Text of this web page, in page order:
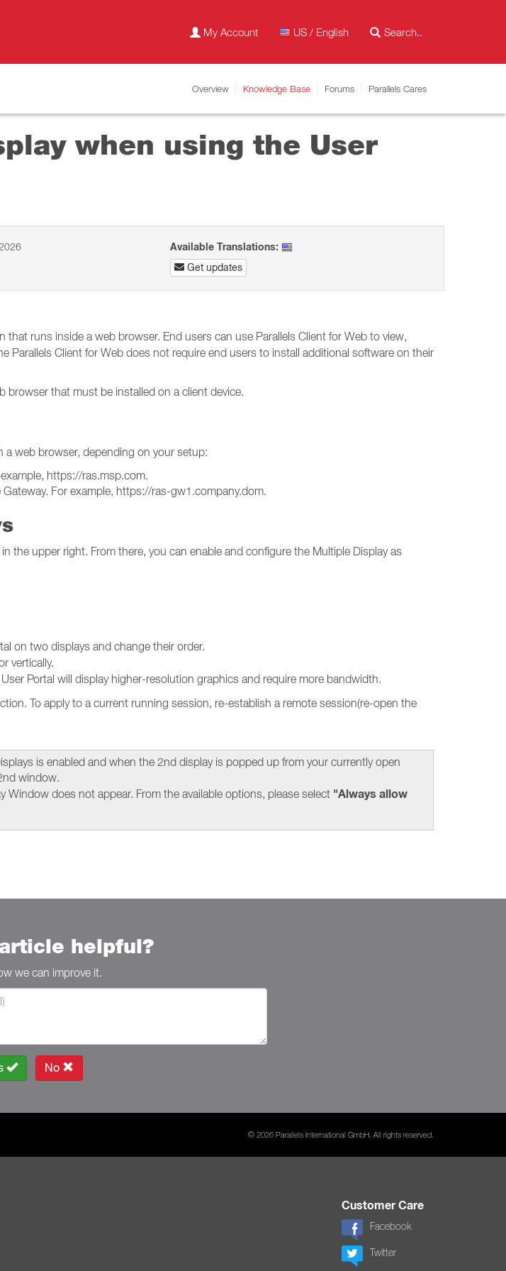
My Account US / English
Overview Knowledge Base Forums Parallels Cares
when using the User
Available Translations:
Get updates
that runs inside a web browser. End users can use Parallels Client for Web to view,
Client for Web does not require end users to install additional software on their
browser that must be installed on a client device.
a web browser, depending on your setup:
https://ras.msp.com.
For example, https://ras-gw1.company.dom.
the upper right. From there, you can enable and configure the Multiple Display as
on two displays and change their order.
vertically.
Portal will display higher-resolution graphics and require more bandwidth.
To apply to a current running session, re-establish a remote session(re-open the
is enabled and when the 2nd display is popped up from your currently open
window.
Window does not appear. From the available options, please select "Always allow
helpful?
we can improve it.
No
© 2026 Parallels International GmbH. All rights reserved.
Customer Care
Facebook
Twitter